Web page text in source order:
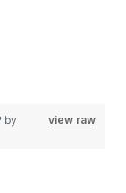
view raw
by